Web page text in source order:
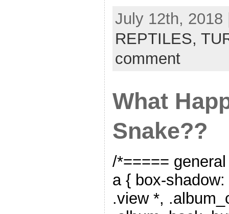
July 12th, 2018
REPTILES,
comment
What
Snake??
/*=====
a { box-
.view *,